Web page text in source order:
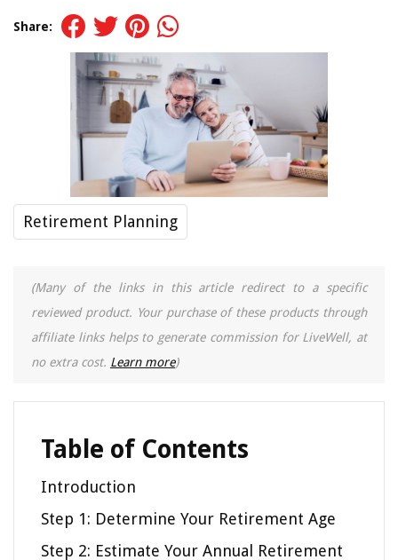
Share:
Retirement Planning
(Many of the links in this article redirect to a specific
reviewed product. Your purchase of these products through
affiliate links helps to generate commission for LiveWell, at
no extra cost. Learn more)
Table of Contents
Introduction
Step 1: Determine Your Retirement Age
Step 2: Estimate Your Annual Retirement